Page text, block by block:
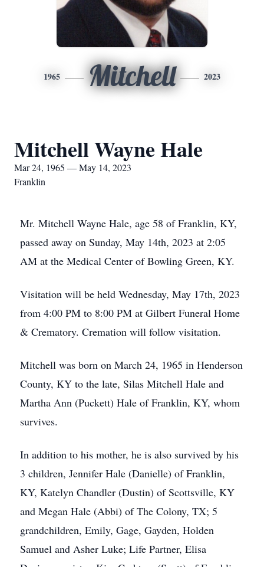
1965 Mitchell 2023
Mitchell Wayne Hale
Mar 24, 1965 — May 14, 2023
Franklin
Mr. Mitchell Wayne Hale, age 58 of Franklin, KY,
passed away on Sunday, May 14th, 2023 at 2:05
AM at the Medical Center of Bowling Green, KY.
Visitation will be held Wednesday, May 17th, 2023
from 4:00 PM to 8:00 PM at Gilbert Funeral Home
& Crematory. Cremation will follow visitation.
Mitchell was born on March 24, 1965 in Henderson
County, KY to the late, Silas Mitchell Hale and
Martha Ann (Puckett) Hale of Franklin, KY, whom
survives.
In addition to his mother, he is also survived by his
3 children, Jennifer Hale (Danielle) of Franklin,
KY, Katelyn Chandler (Dustin) of Scottsville, KY
and Megan Hale (Abbi) of The Colony, TX; 5
grandchildren, Emily, Gage, Gayden, Holden
Samuel and Asher Luke; Life Partner, Elisa